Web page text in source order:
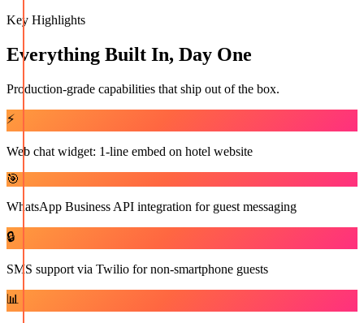
Key Highlights
Everything Built In, Day One
Production-grade capabilities that ship out of the box.
⚡
Web chat widget: 1-line embed on hotel website
🎯
WhatsApp Business API integration for guest messaging
🔒
SMS support via Twilio for non-smartphone guests
📊